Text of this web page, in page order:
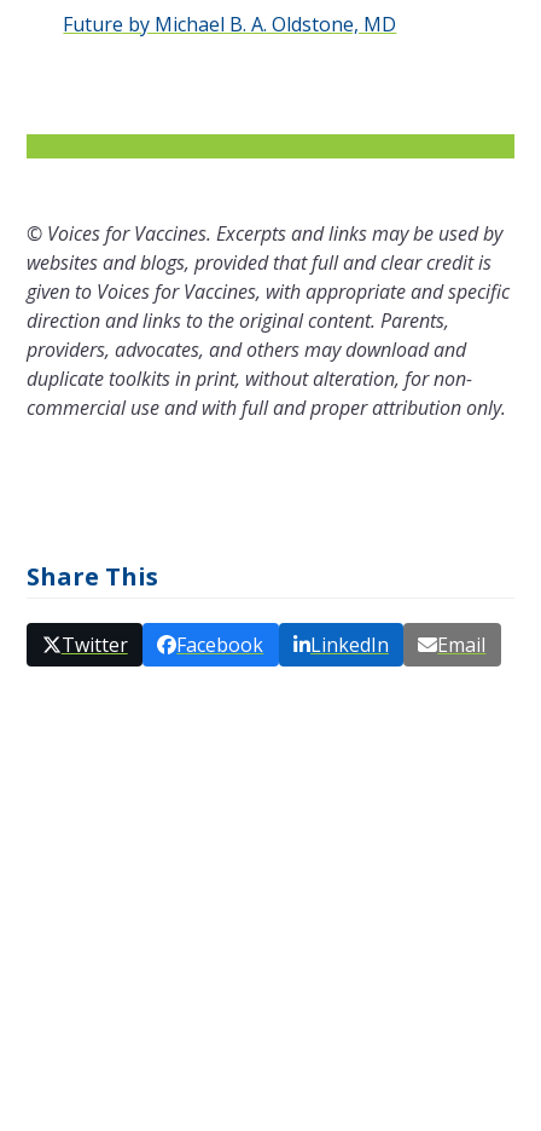
Future by Michael B. A. Oldstone, MD
© Voices for Vaccines. Excerpts and links may be used by
websites and blogs, provided that full and clear credit is
given to Voices for Vaccines, with appropriate and specific
direction and links to the original content. Parents,
providers, advocates, and others may download and
duplicate toolkits in print, without alteration, for non-
commercial use and with full and proper attribution only.
Share This
Twitter Facebook LinkedIn Email